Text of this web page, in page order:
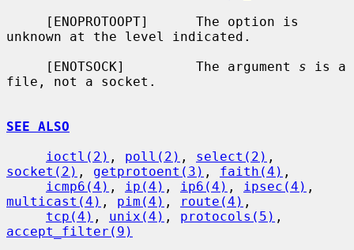
unknown at the level indicated.
     [ENOTSOCK]         The argument
s is a
file, not a socket.
SEE ALSO
ioctl(2) , poll(2) , select(2)
socket(2) , getprotoent(3) , faith(4) ,
icmp6(4) , ip(4) , ip6(4) , ipsec(4)
multicast(4) , pim(4) , route(4) ,
tcp(4) , unix(4) , protocols(5)
accept_filter(9)